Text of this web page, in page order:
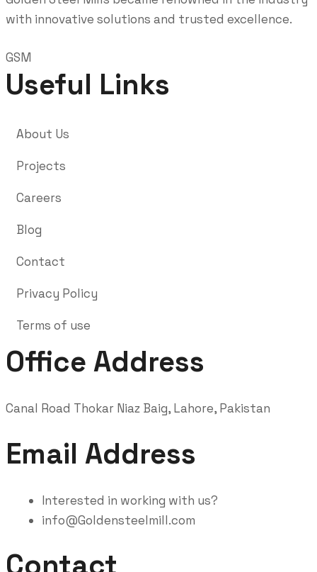
with innovative solutions and trusted excellence.
GSM
Useful Links
About Us
Projects
Careers
Blog
Contact
Privacy Policy
Terms of use
Office Address
Canal Road Thokar Niaz Baig, Lahore, Pakistan
Email Address
Interested in working with us?
info@Goldensteelmill.com